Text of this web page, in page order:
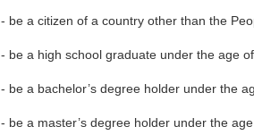
- be a citizen of a country other than the
- be a high school graduate under the age
- be a bachelor’s degree holder under the
- be a master’s degree holder under the